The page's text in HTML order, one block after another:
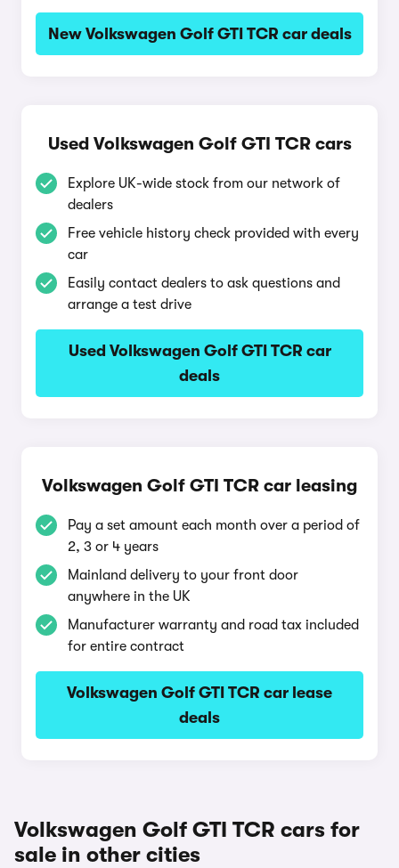
New Volkswagen Golf GTI TCR car deals
Used Volkswagen Golf GTI TCR cars
Explore UK-wide stock from our network of
dealers
Free vehicle history check provided with every
car
Easily contact dealers to ask questions and
arrange a test drive
Used Volkswagen Golf GTI TCR car
deals
Volkswagen Golf GTI TCR car leasing
Pay a set amount each month over a period of
2, 3 or 4 years
Mainland delivery to your front door
anywhere in the UK
Manufacturer warranty and road tax included
for entire contract
Volkswagen Golf GTI TCR car lease
deals
Volkswagen Golf GTI TCR cars for
sale in other cities